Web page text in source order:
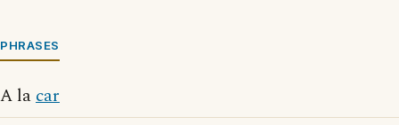
PHRASES
A lacar